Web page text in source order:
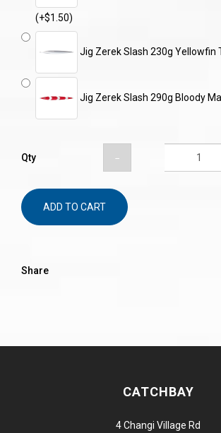
(+$1.50)
Jig Zerek Slash 230g Yellowfin
Jig Zerek Slash 290g Bloody
Qty
ADD TO CART
Share
CATCHBAY
4 Changi Village Rd